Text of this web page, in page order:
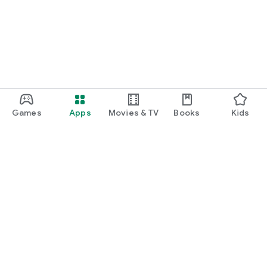
Games Apps Movies & TV Books Kids